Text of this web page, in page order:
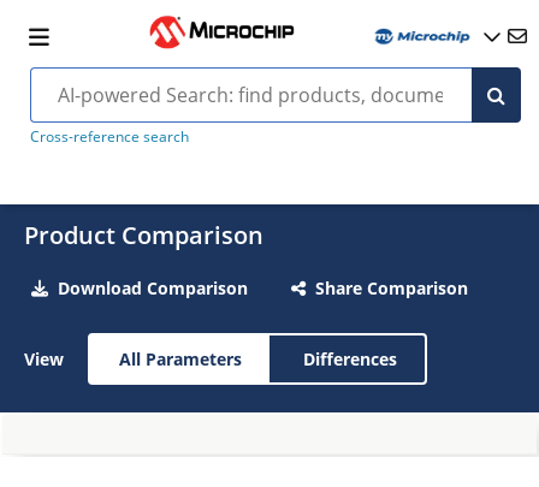
Cross-reference search
Product Comparison
Download Comparison Share Comparison
View All Parameters Differences